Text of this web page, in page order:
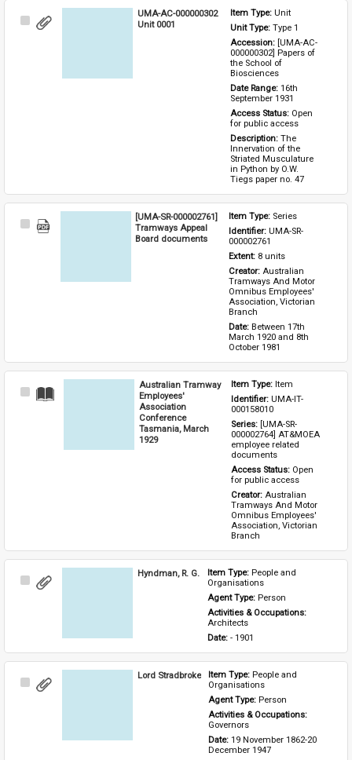
Select
UMA-AC-000000302
Unit 0001
Item Type: Unit
Unit Type: Type 1
Accession: [UMA-AC-
000000302] Papers of
the School of
Biosciences
Date Range: 16th
September 1931
Access Status: Open
for public access
Description: The
Innervation of the
Striated Musculature
in Python by O.W.
Tiegs paper no. 47
Select
[UMA-SR-000002761]
Tramways Appeal
Board documents
Item Type: Series
Identifier: UMA-SR-
000002761
Extent: 8 units
Creator: Australian
Tramways And Motor
Omnibus Employees'
Association, Victorian
Branch
Date: Between 17th
March 1920 and 8th
October 1981
Select
Australian Tramway
Employees'
Association
Conference
Tasmania, March
1929
Item Type: Item
Identifier: UMA-IT-
000158010
Series: [UMA-SR-
000002764] AT&MOEA
employee related
documents
Access Status: Open
for public access
Creator: Australian
Tramways And Motor
Omnibus Employees'
Association, Victorian
Branch
Select
Hyndman, R. G. Item Type: People and
Organisations
Agent Type: Person
Activities & Occupations:
Architects
Date: - 1901
Select
Lord Stradbroke Item Type: People and
Organisations
Agent Type: Person
Activities & Occupations:
Governors
Date: 19 November 1862-20
December 1947